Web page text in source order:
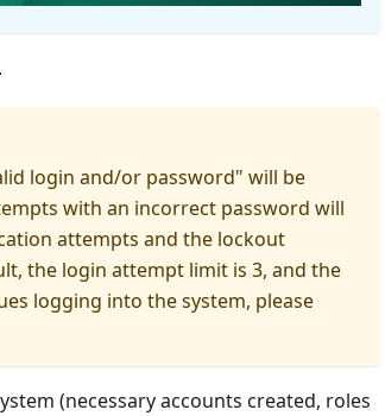
login and/or password" will be
with an incorrect password will
attempts and the lockout
the login attempt limit is 3, and the
logging into the system, please
(necessary accounts created, roles